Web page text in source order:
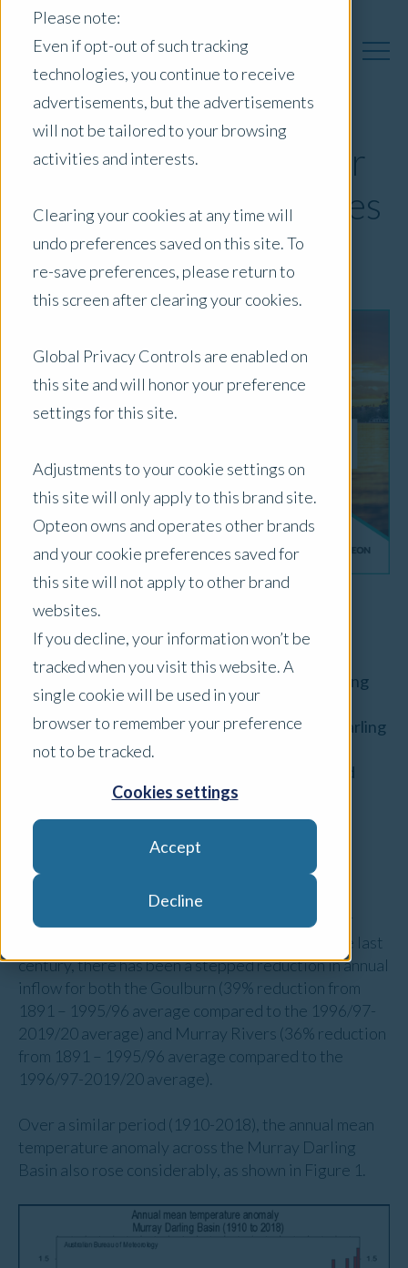
Please note:
Even if opt-out of such tracking
technologies, you continue to receive
advertisements, but the advertisements
will not be tailored to your browsing
activities and interests.
Clearing your cookies at any time will
undo preferences saved on this site. To
re-save preferences, please return to
this screen after clearing your cookies.
Global Privacy Controls are enabled on
this site and will honor your preference
settings for this site.
Adjustments to your cookie settings on
this site will only apply to this brand site.
Opteon owns and operates other brands
and your cookie preferences saved for
this site will not apply to other brand
websites.
If you decline, your information won’t be
tracked when you visit this website. A
single cookie will be used in your
browser to remember your preference
not to be tracked.
Cookies settings
Accept
Decline
Rising Water Risks for
Agricultural Properties
March 2, 2022| Newsletter
ByDavid McKenzie, Director
The value of agricultural land is increasingly being
affected by issues relating to reliable access to
water. This is particularly true in the Murray-Darling
Basin, which produces 40% of Australia’s
agricultural produce worth $24 billion (food and
fibre) annually[1], where the rivers are under
pressure and rainfall can be unpredictable.
Environment
Environmental factors are contributing to water
criticality in the Murray-Darling Basin. Over the last
century, there has been a stepped reduction in annual
inflow for both the Goulburn (39% reduction from
1891 – 1995/96 average compared to the 1996/97-
2019/20 average) and Murray Rivers (36% reduction
from 1891 – 1995/96 average compared to the
1996/97-2019/20 average).
Over a similar period (1910-2018), the annual mean
temperature anomaly across the Murray Darling
Basin also rose considerably, as shown in Figure 1.